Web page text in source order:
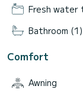
Fresh water
Bathroom (1)
Comfort
Awning